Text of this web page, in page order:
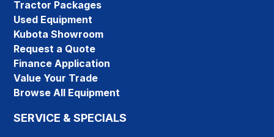
Tractor Packages
Used Equipment
Kubota Showroom
Request a Quote
Finance Application
Value Your Trade
Browse All Equipment
SERVICE & SPECIALS